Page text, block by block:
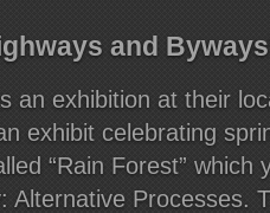
and
an exhibition at their
exhibit celebrating
“Rain Forest” which
Alternative Processes.